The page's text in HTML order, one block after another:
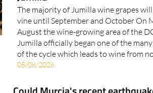
Grape-picking for 2026 wines
Jumilla
The majority of Jumilla wine grapes will
vine until September and October On
August the wine-growing area of the
Jumilla officially began one of the many